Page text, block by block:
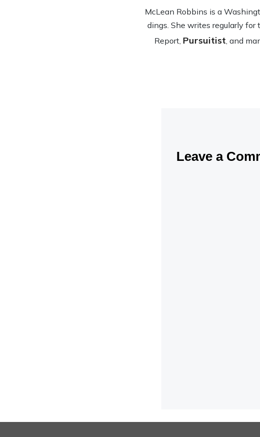
McLean Rob­bins is a
dings. She writes reg­u­larly for
Report, Pursuitist, and
Leave a